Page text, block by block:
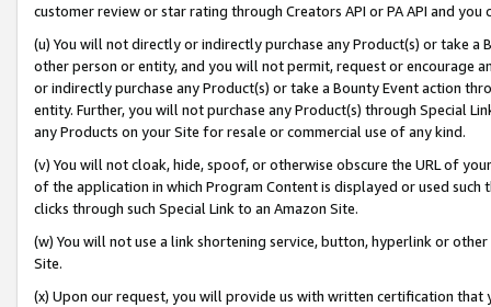
customer review or star rating through Creators API or PA API and
(u) You will not directly or indirectly purchase any Product(s) or take
other person or entity, and you will not permit, request or encourage
or indirectly purchase any Product(s) or take a Bounty Event action
entity. Further, you will not purchase any Product(s) through Special
any Products on your Site for resale or commercial use of any kind.
(v) You will not cloak, hide, spoof, or otherwise obscure the URL of
of the application in which Program Content is displayed or used
clicks through such Special Link to an Amazon Site.
(w) You will not use a link shortening service, button, hyperlink or
Site.
(x) Upon our request, you will provide us with written certification